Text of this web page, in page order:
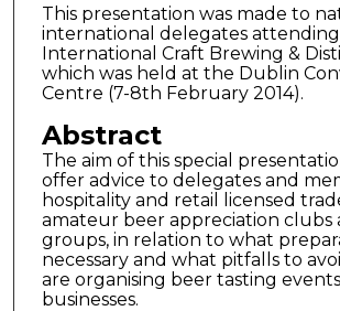
This presentation was made to
international delegates
International Craft Brewing &
which was held at the Dublin
Centre (7-8th February 2014).
Abstract
The aim of this special
offer advice to delegates and
hospitality and retail licensed
amateur beer appreciation clubs
groups, in relation to what
necessary and what pitfalls to
are organising beer tasting
businesses.